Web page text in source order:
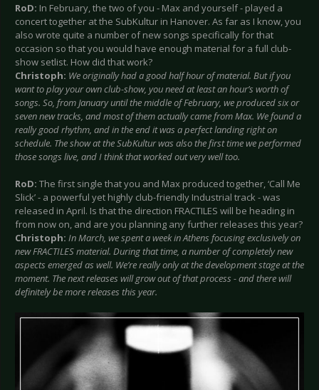
RoD: In February, the two of you - Max and yourself - played a
concert together at the SubKultur in Hanover. As far as I know, you
also wrote quite a number of new songs specifically for that
occasion so that you would have enough material for a full club-
show setlist. How did that work?
Christoph: We originally had a good half hour of material. But if you
want to play your own club-show, you need at least an hour’s worth of
songs. So, from January until the middle of February, we produced six or
seven new tracks, and most of them actually came from Max. We found a
really good rhythm, and in the end it was a perfect landing right on
schedule. The show at the SubKultur was also the first time we performed
those songs live, and I think that worked out very well too.
RoD: The first single that you and Max produced together, ‘Call Me
Slick’ - a powerful yet highly club-friendly Industrial track - was
released in April. Is that the direction FRACTILES will be heading in
from now on, and are you planning any further releases this year?
Christoph: In March, we spent a week in Athens focusing exclusively on
new FRACTILES material. During that time, a number of completely new
aspects emerged as well. We’re really only at the development stage at the
moment. The next releases will grow out of that process - and there will
definitely be more releases this year.